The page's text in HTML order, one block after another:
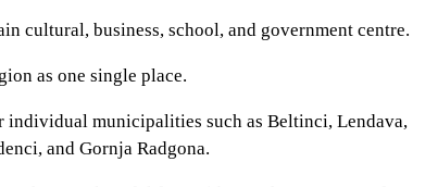
cultural, business, school, and government centre.
as one single place.
individual municipalities such as Beltinci, Lendava,
and Gornja Radgona.